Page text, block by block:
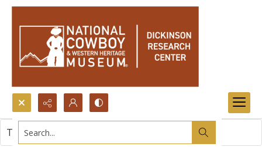
Search...
This item contains no images.